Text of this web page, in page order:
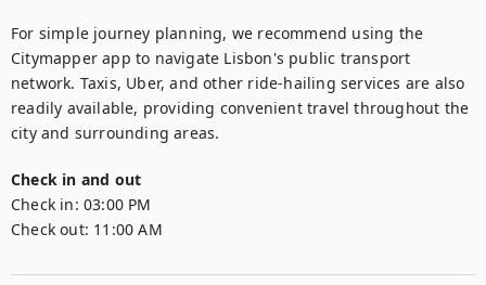
For simple journey planning, we recommend using the
Citymapper app to navigate Lisbon's public transport
network. Taxis, Uber, and other ride-hailing services are also
readily available, providing convenient travel throughout the
city and surrounding areas.
Check in and out
Check in: 03:00 PM
Check out: 11:00 AM